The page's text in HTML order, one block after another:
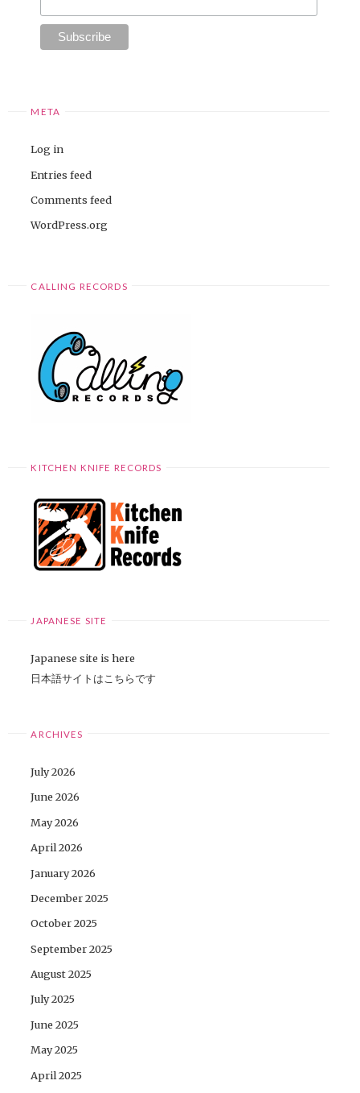
META
Log in
Entries feed
Comments feed
WordPress.org
CALLING RECORDS
KITCHEN KNIFE RECORDS
JAPANESE SITE
Japanese site is here
日本語サイトはこちらです
ARCHIVES
July 2026
June 2026
May 2026
April 2026
January 2026
December 2025
October 2025
September 2025
August 2025
July 2025
June 2025
May 2025
April 2025